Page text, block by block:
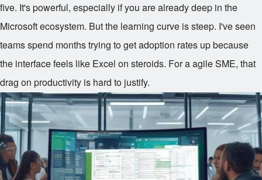
five. It's powerful, especially if you are already deep in the
Microsoft ecosystem. But the learning curve is steep. I've seen
teams spend months trying to get adoption rates up because
the interface feels like Excel on steroids. For a agile SME, that
drag on productivity is hard to justify.